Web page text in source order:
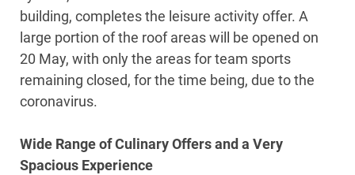
building, completes the leisure activity offer. A
large portion of the roof areas will be opened on
20 May, with only the areas for team sports
remaining closed, for the time being, due to the
coronavirus.
Wide Range of Culinary Offers and a Very
Spacious Experience